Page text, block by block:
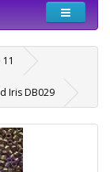
Iris DB029